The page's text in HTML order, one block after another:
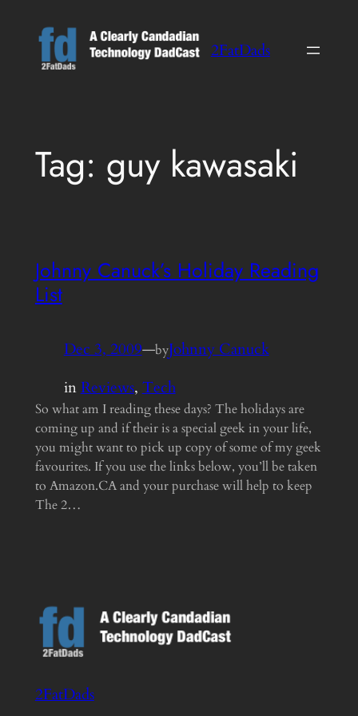
content
2FatDads
Tag: guy kawasaki
Johnny Canuck’s Holiday Reading
List
Dec 3, 2009—byJohnny Canuck
inReviews, Tech
So what am I reading these days? The holidays are
coming up and if their is a special geek in your life,
you might want to pick up copy of some of my geek
favourites. If you use the links below, you’ll be taken
to Amazon.CA and your purchase will help to keep
The 2…
2FatDads